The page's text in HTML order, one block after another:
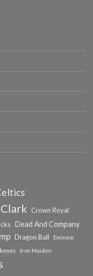
Crown Royal
Dead And Company
Dragon Ball
Eminem
Iron Maiden